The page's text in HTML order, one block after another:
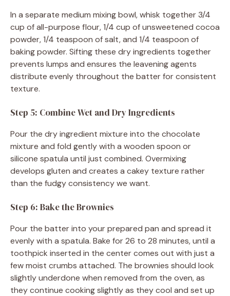
In a separate medium mixing bowl, whisk together 3/4
cup of all-purpose flour, 1/4 cup of unsweetened cocoa
powder, 1/4 teaspoon of salt, and 1/4 teaspoon of
baking powder. Sifting these dry ingredients together
prevents lumps and ensures the leavening agents
distribute evenly throughout the batter for consistent
texture.
Step 5: Combine Wet and Dry Ingredients
Pour the dry ingredient mixture into the chocolate
mixture and fold gently with a wooden spoon or
silicone spatula until just combined. Overmixing
develops gluten and creates a cakey texture rather
than the fudgy consistency we want.
Step 6: Bake the Brownies
Pour the batter into your prepared pan and spread it
evenly with a spatula. Bake for 26 to 28 minutes, until a
toothpick inserted in the center comes out with just a
few moist crumbs attached. The brownies should look
slightly underdone when removed from the oven, as
they continue cooking slightly as they cool and set up